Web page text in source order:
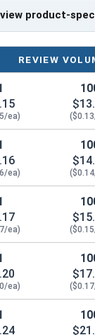
provides
screws and
for
a strong
in OSB.
thickness of
This makes
wood
have
these
TuffGrip™
This makes
product-
REVIEW
ea)
ea)
ea)
ea)